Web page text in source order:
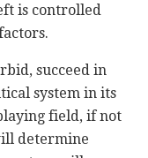
is controlled
succeed in
system in its
field, if not
determine